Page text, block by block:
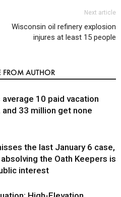
Next article
Wisconsin oil refinery explosion
injures at least 15 people
FROM AUTHOR
average 10 paid vacation
and 33 million get none
the last January 6 case,
the Oath Keepers is
interest